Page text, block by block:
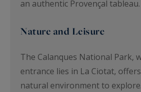
an authentic Provençal tableau.
Nature and Leisure
The Calanques National Park,
entrance lies in La Ciotat,
natural environment to